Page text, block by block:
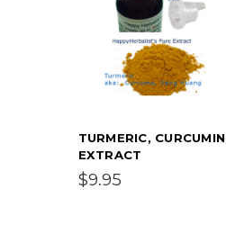
TURMERIC, CURCUMIN
EXTRACT
$9.95